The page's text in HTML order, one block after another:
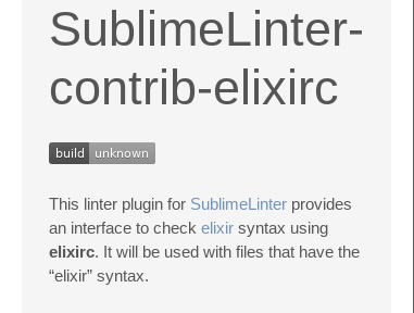
SublimeLinter-
contrib-elixirc
This linter plugin for SublimeLinter provides
an interface to check elixir syntax using
elixirc. It will be used with files that have the
“elixir” syntax.